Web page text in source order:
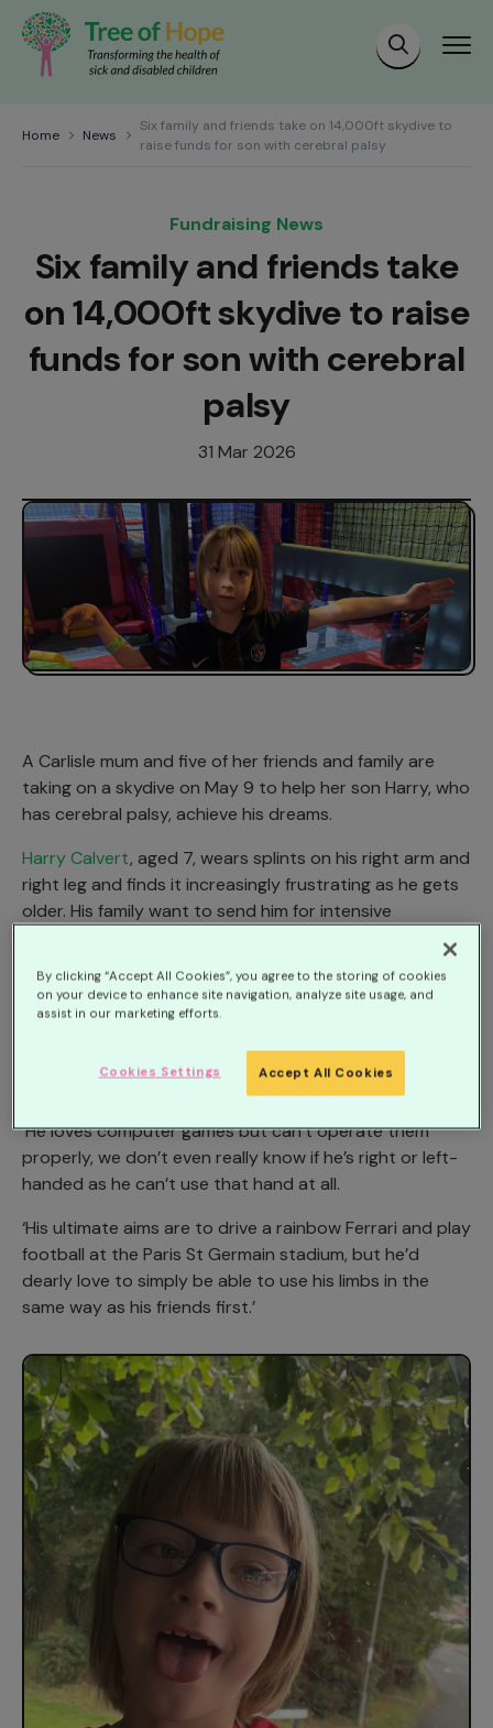
Home News
Six family and friends take on 14,000ft skydive to
raise funds for son with cerebral palsy
Fundraising News
Six family and friends take
on 14,000ft skydive to raise
funds for son with cerebral
palsy
31 Mar 2026
A Carlisle mum and five of her friends and family are
taking on a skydive on May 9 to help her son Harry, who
has cerebral palsy, achieve his dreams.
Harry Calvert, aged 7, wears splints on his right arm and
right leg and finds it increasingly frustrating as he gets
older. His family want to send him for intensive
improve his movement and mobility at the end of next
month.
‘He loves computer games but can’t operate them
properly, we don’t even really know if he’s right or left-
handed as he can’t use that hand at all.
‘His ultimate aims are to drive a rainbow Ferrari and play
football at the Paris St Germain stadium, but he’d
dearly love to simply be able to use his limbs in the
same way as his friends first.’
By clicking “Accept All Cookies”, you agree to the storing of cookies
on your device to enhance site navigation, analyze site usage, and
assist in our marketing efforts.
Accept All Cookies
Cookies Settings